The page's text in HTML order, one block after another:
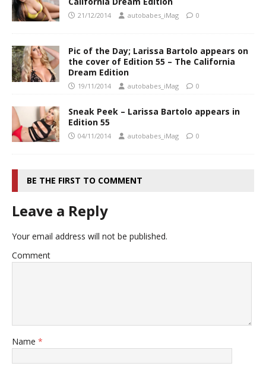
21/12/2014 autobabes_iMag 0
Pic of the Day; Larissa Bartolo appears on
the cover of Edition 55 – The California
Dream Edition
19/11/2014 autobabes_iMag 0
Sneak Peek – Larissa Bartolo appears in
Edition 55
04/11/2014 autobabes_iMag 0
BE THE FIRST TO COMMENT
Leave a Reply
Your email address will not be published.
Comment
Name *